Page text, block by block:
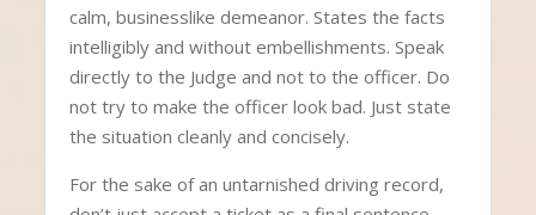
calm, businesslike demeanor. States the facts
intelligibly and without embellishments. Speak
directly to the Judge and not to the officer. Do
not try to make the officer look bad. Just state
the situation cleanly and concisely.
For the sake of an untarnished driving record,